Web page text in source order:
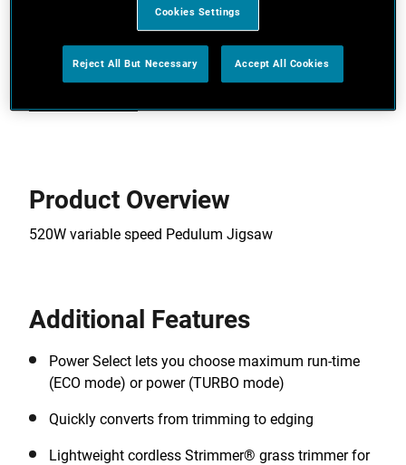
Cord free, hassle free – no danger of cutting the
cord and no harmful emissions
Product Overview
520W variable speed Pedulum Jigsaw
Additional Features
Power Select lets you choose maximum run-time
(ECO mode) or power (TURBO mode)
Quickly converts from trimming to edging
Lightweight cordless Strimmer® grass trimmer for
Cookies Settings
Reject All But Necessary Accept All Cookies